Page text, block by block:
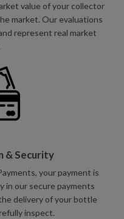
value of your collector
market. Our evaluations
represent real market
& Security
your payment is
in our secure payments
delivery of your bottle
inspect.